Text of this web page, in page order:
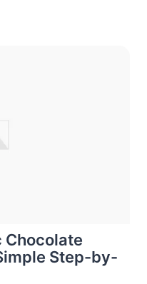
Chocolate
Step-by-